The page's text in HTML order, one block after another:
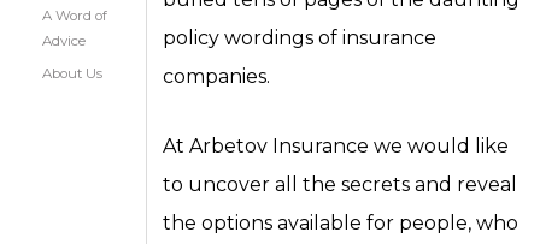
A Word of
Advice
About Us
policy wordings of insurance
companies.
At Arbetov Insurance we would like
to uncover all the secrets and reveal
the options available for people, who